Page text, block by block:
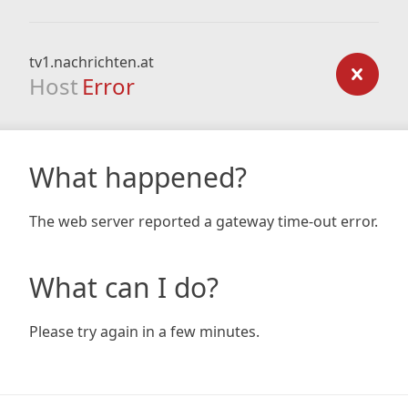
tv1.nachrichten.at
Host Error
What happened?
The web server reported a gateway time-out error.
What can I do?
Please try again in a few minutes.